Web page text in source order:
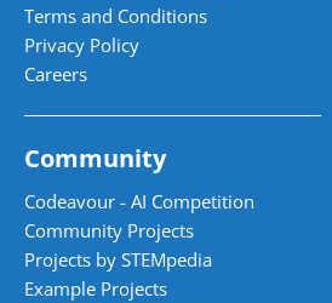
Terms and Conditions
Privacy Policy
Careers
Community
Codeavour - AI Competition
Community Projects
Projects by STEMpedia
Example Projects